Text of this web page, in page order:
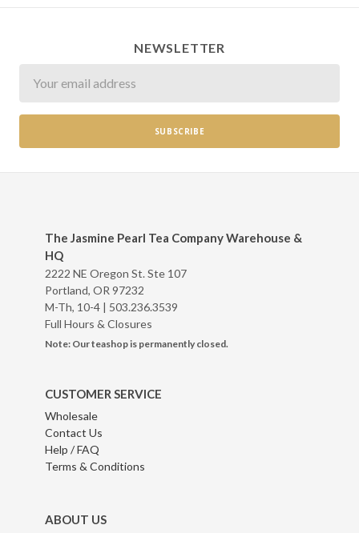
NEWSLETTER
The Jasmine Pearl Tea Company Warehouse &
HQ
2222 NE Oregon St. Ste 107
Portland, OR 97232
M-Th, 10-4 | 503.236.3539
Full Hours & Closures
Note: Our teashop is permanently closed.
CUSTOMER SERVICE
Wholesale
Contact Us
Help / FAQ
Terms & Conditions
ABOUT US